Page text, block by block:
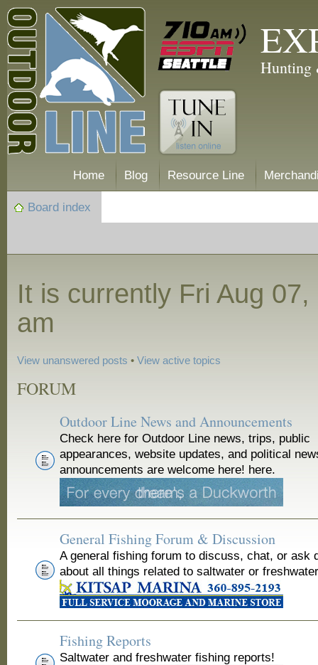
Hunting
Home Blog Resource Line
Board index
It is currently Fri Aug
am
View unanswered posts •View active topics
FORUM
Outdoor Line News and Announcements
Check here for Outdoor Line news, trips, public
appearances, website updates, and political
announcements are welcome here! here.
General Fishing Forum & Discussion
A general fishing forum to discuss, chat, or ask
about all things related to saltwater or
Fishing Reports
Saltwater and freshwater fishing reports!